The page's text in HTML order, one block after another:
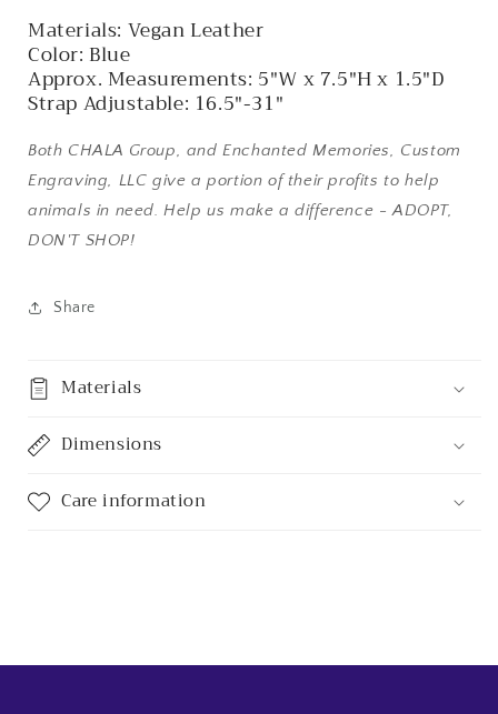
Materials: Vegan Leather
Color: Blue
Approx. Measurements: 5"W x 7.5"H x 1.5"D
Strap Adjustable: 16.5"-31"
Both CHALA Group, and Enchanted Memories, Custom
Engraving, LLC give a portion of their profits to help
animals in need. Help us make a difference - ADOPT,
DON'T SHOP!
Share
Materials
Dimensions
Care information